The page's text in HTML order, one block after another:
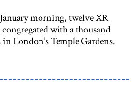
morning, twelve XR
with a thousand
London’s Temple Gardens.